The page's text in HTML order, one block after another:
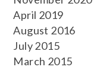
April 2019
August 2016
July 2015
March 2015